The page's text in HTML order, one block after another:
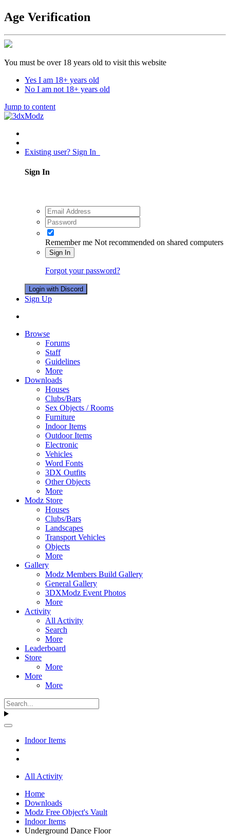
Age Verification
You must be over 18 years old to visit this website
Yes I am 18+ years old
No I am not 18+ years old
Jump to content
Existing user? Sign In
Sign In
Remember me Not recommended on shared computers
Sign In
Forgot your password?
Login with Discord
Sign Up
Browse
Forums
Staff
Guidelines
More
Downloads
Houses
Clubs/Bars
Sex Objects / Rooms
Furniture
Indoor Items
Outdoor Items
Electronic
Vehicles
Word Fonts
3DX Outfits
Other Objects
More
Modz Store
Houses
Clubs/Bars
Landscapes
Transport Vehicles
Objects
More
Gallery
Modz Members Build Gallery
General Gallery
3DXModz Event Photos
More
Activity
All Activity
Search
More
Leaderboard
Store
More
More
More
Indoor Items
All Activity
Home
Downloads
Modz Free Object's Vault
Indoor Items
Underground Dance Floor